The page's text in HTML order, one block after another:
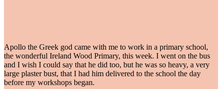
Apollo the Greek god came with me to work in a primary school,
the wonderful Ireland Wood Primary, this week. I went on the bus
and I wish I could say that he did too, but he was so heavy, a very
large plaster bust, that I had him delivered to the school the day
before my workshops began.